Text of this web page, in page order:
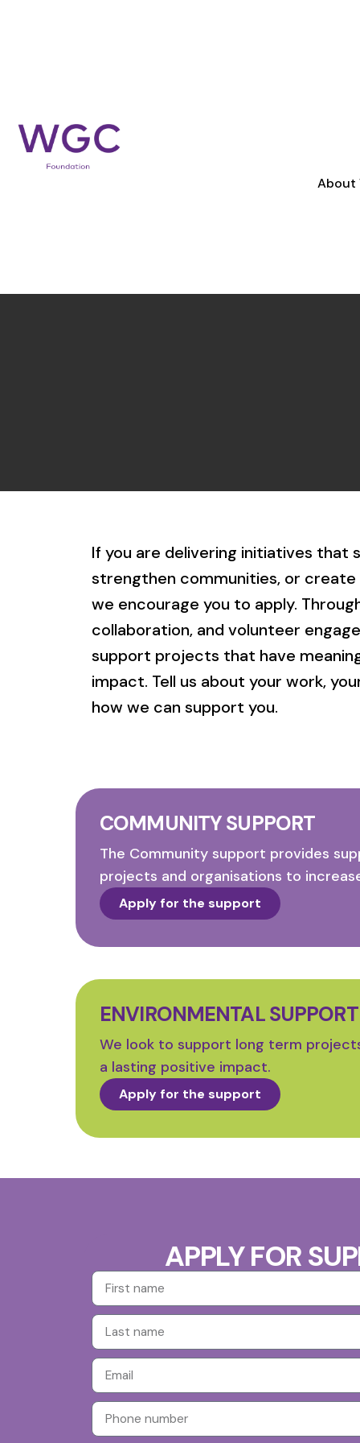
About
DIFFERENCE, AND NEED SUPPORT
If you are delivering initiatives that
strengthen communities, or create
we encourage you to apply.
collaboration, and volunteer
support projects that have
impact. Tell us about your work,
how we can support you.
COMMUNITY SUPPORT
The Community support provides
projects and organisations to
Apply for the support
ENVIRONMENTAL SUPPORT
We look to support long term
a lasting positive impact.
Apply for the support
APPLY FOR